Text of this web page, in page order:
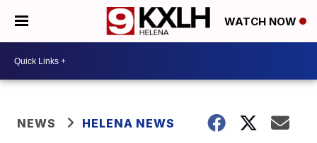
WATCH NOW
NEWS HELENA NEWS